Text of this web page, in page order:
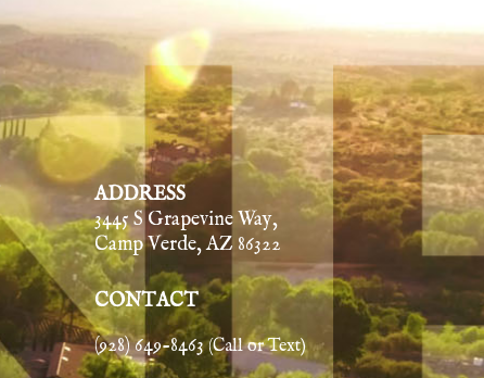
ADDRESS
3445 S Grapevine Way,
Camp Verde, AZ 86322
CONTACT
(928) 649-8463(Call or Text)